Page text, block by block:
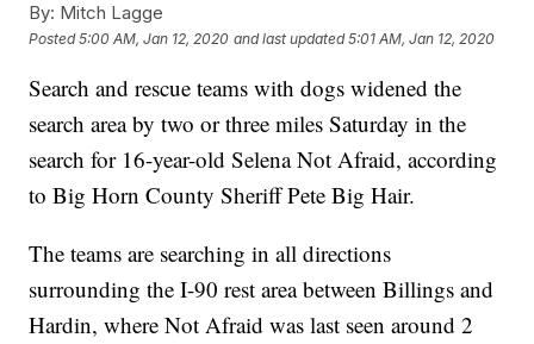
By: Mitch Lagge
Posted5:00 AM, Jan 12, 2020 and last updated 5:01 AM, Jan 12, 2020
Search and rescue teams with dogs widened the
search area by two or three miles Saturday in the
search for 16-year-old Selena Not Afraid, according
to Big Horn County Sheriff Pete Big Hair.
The teams are searching in all directions
surrounding the I-90 rest area between Billings and
Hardin, where Not Afraid was last seen around 2